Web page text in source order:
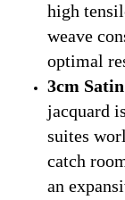
high
weave
optimal
3cm
jacquard
suites
catch
an